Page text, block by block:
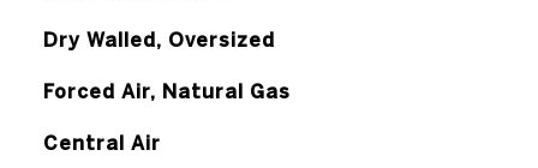
Dry Walled, Oversized
Forced Air, Natural Gas
Central Air